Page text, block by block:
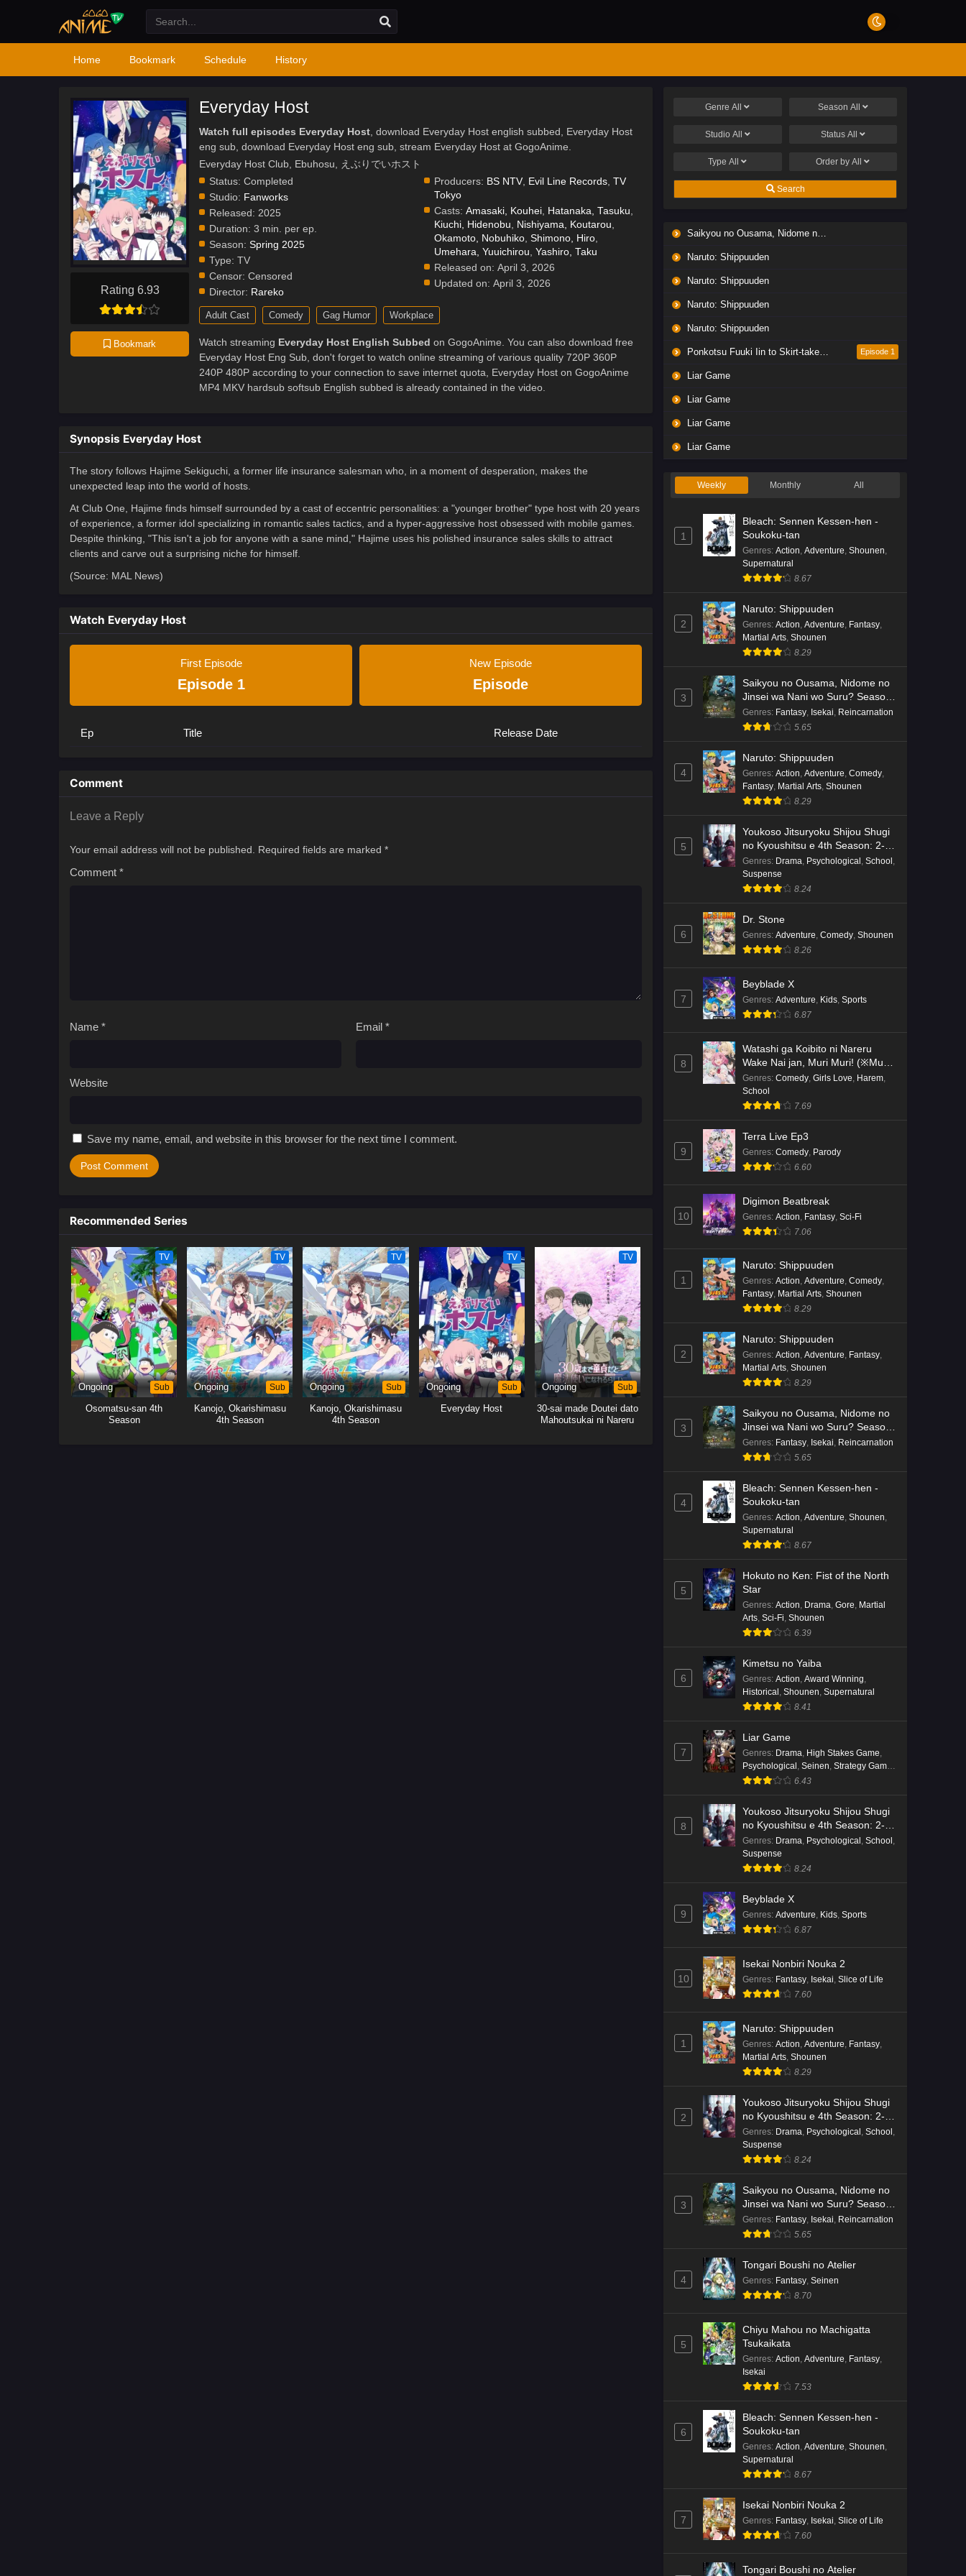
Home Bookmark Schedule History
Rating 6.93
Bookmark
Everyday Host
Watch full episodes Everyday Host, download Everyday Host english subbed, Everyday Host
eng sub, download Everyday Host eng sub, stream Everyday Host at GogoAnime.
Everyday Host Club, Ebuhosu, えぶりでいホスト
Status: Completed
Studio: Fanworks
Released: 2025
Duration: 3 min. per ep.
Season: Spring 2025
Type: TV
Censor: Censored
Director: Rareko
Producers: BS NTV, Evil Line Records, TV
Tokyo
Casts: Amasaki, Kouhei, Hatanaka, Tasuku,
Kiuchi, Hidenobu, Nishiyama, Koutarou,
Okamoto, Nobuhiko, Shimono, Hiro,
Umehara, Yuuichirou, Yashiro, Taku
Released on: April 3, 2026
Updated on: April 3, 2026
Adult Cast Comedy Gag Humor Workplace
Watch streaming Everyday Host English Subbed on GogoAnime. You can also download free
Everyday Host Eng Sub, don't forget to watch online streaming of various quality 720P 360P
240P 480P according to your connection to save internet quota, Everyday Host on GogoAnime
MP4 MKV hardsub softsub English subbed is already contained in the video.
Synopsis Everyday Host
The story follows Hajime Sekiguchi, a former life insurance salesman who, in a moment of desperation, makes the
unexpected leap into the world of hosts.
At Club One, Hajime finds himself surrounded by a cast of eccentric personalities: a "younger brother" type host with 20 years
of experience, a former idol specializing in romantic sales tactics, and a hyper-aggressive host obsessed with mobile games.
Despite thinking, "This isn't a job for anyone with a sane mind," Hajime uses his polished insurance sales skills to attract
clients and carve out a surprising niche for himself.
(Source: MAL News)
Watch Everyday Host
First Episode
Episode 1
New Episode
Episode
Ep Title Release Date
Comment
Leave a Reply
Your email address will not be published. Required fields are marked *
Comment *
Name * Email *
Website
Save my name, email, and website in this browser for the next time I comment.
Recommended Series
TV
Ongoing Sub
Osomatsu-san 4th
Season
TV
Ongoing Sub
Kanojo, Okarishimasu
4th Season
TV
Ongoing Sub
Kanojo, Okarishimasu
4th Season
TV
Ongoing Sub
Everyday Host
TV
Ongoing Sub
30-sai made Doutei dato
Mahoutsukai ni Nareru
GenreAll Season All
Studio All Status All
TypeAll Order byAll
Search
Saikyou no Ousama, Nidome no Jinsei wa Nani wo Suru? Season 2
Naruto: Shippuuden
Naruto: Shippuuden
Naruto: Shippuuden
Naruto: Shippuuden
Ponkotsu Fuuki Iin to Skirt-take ga Futekisetsu na JK no Hanashi Episode 1
Liar Game
Liar Game
Liar Game
Liar Game
Weekly Monthly All
1
Bleach: Sennen Kessen-hen -
Soukoku-tan
Genres: Action, Adventure, Shounen,
Supernatural
8.67
2
Naruto: Shippuuden
Genres: Action, Adventure, Fantasy,
Martial Arts, Shounen
8.29
3
Saikyou no Ousama, Nidome no
Jinsei wa Nani wo Suru? Season
2
Genres: Fantasy, Isekai, Reincarnation
5.65
4
Naruto: Shippuuden
Genres: Action, Adventure, Comedy,
Fantasy, Martial Arts, Shounen
8.29
5
Youkoso Jitsuryoku Shijou Shugi
no Kyoushitsu e 4th Season: 2-
nensei-hen 1 Gakki
Genres: Drama, Psychological , School ,
Suspense
8.24
6
Dr. Stone
Genres: Adventure, Comedy, Shounen
8.26
7
Beyblade X
Genres: Adventure, Kids, Sports
6.87
8
Watashi ga Koibito ni Nareru
Wake Nai jan, Muri Muri! (※Muri
ja Nakatta!?)
Genres: Comedy Girls Love Harem
School
7.69
9
Terra Live Ep3
Genres: Comedy Parody
6.60
10
Digimon Beatbreak
Genres: Action Fantasy Sci-Fi
7.06
1
Naruto: Shippuuden
Genres: Action, Adventure, Comedy,
Fantasy, Martial Arts, Shounen
8.29
2
Naruto: Shippuuden
Genres: Action, Adventure, Fantasy,
Martial Arts, Shounen
8.29
3
Saikyou no Ousama, Nidome no
Jinsei wa Nani wo Suru? Season
2
Genres: Fantasy, Isekai, Reincarnation
5.65
4
Bleach: Sennen Kessen-hen -
Soukoku-tan
Genres: Action, Adventure, Shounen,
Supernatural
8.67
5
Hokuto no Ken: Fist of the North
Star
Genres: Action, Drama, Gore, Martial
Arts, Sci-Fi, Shounen
6.39
6
Kimetsu no Yaiba
Genres: Action, Award Winning,
Historical , Shounen, Supernatural
8.41
7
Liar Game
Genres: Drama, High Stakes Game,
Psychological , Seinen, Strategy Game,
Suspense
6.43
8
Youkoso Jitsuryoku Shijou Shugi
no Kyoushitsu e 4th Season: 2-
nensei-hen 1 Gakki
Genres: Drama, Psychological , School ,
Suspense
8.24
9
Beyblade X
Genres: Adventure, Kids, Sports
6.87
10
Isekai Nonbiri Nouka 2
Genres: Fantasy, Isekai, Slice of Life
7.60
1
Naruto: Shippuuden
Genres: Action, Adventure, Fantasy,
Martial Arts, Shounen
8.29
2
Youkoso Jitsuryoku Shijou Shugi
no Kyoushitsu e 4th Season: 2-
nensei-hen 1 Gakki
Genres: Drama, Psychological , School ,
Suspense
8.24
3
Saikyou no Ousama, Nidome no
Jinsei wa Nani wo Suru? Season
2
Genres: Fantasy, Isekai, Reincarnation
5.65
4
Tongari Boushi no Atelier
Genres: Fantasy, Seinen
8.70
5
Chiyu Mahou no Machigatta
Tsukaikata
Genres: Action, Adventure, Fantasy,
Isekai
7.53
6
Bleach: Sennen Kessen-hen -
Soukoku-tan
Genres: Action, Adventure, Shounen,
Supernatural
8.67
7
Isekai Nonbiri Nouka 2
Genres: Fantasy, Isekai, Slice of Life
7.60
Tongari Boushi no Atelier